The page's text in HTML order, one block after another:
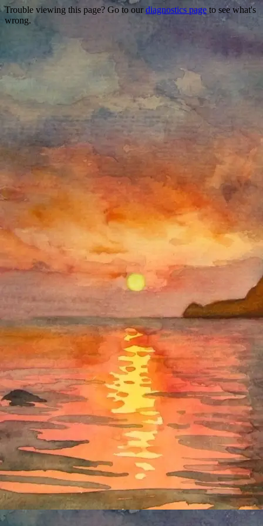
Trouble viewing this page? Go to our diagnostics page to see what's
wrong.